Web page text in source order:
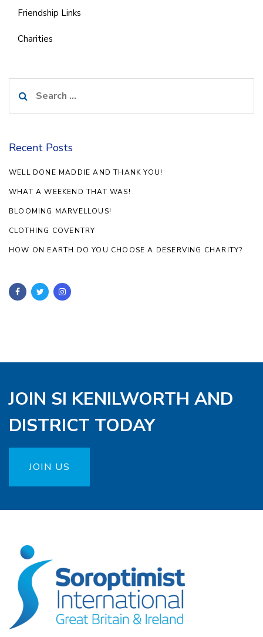
Friendship Links
Charities
for:
Recent Posts
WELL DONE MADDIE AND THANK YOU!
WHAT A WEEKEND THAT WAS!
BLOOMING MARVELLOUS!
CLOTHING COVENTRY
HOW ON EARTH DO YOU CHOOSE A DESERVING CHARITY?
JOIN SI KENILWORTH AND
DISTRICT TODAY
JOIN US